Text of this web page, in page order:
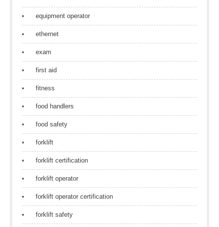
equipment operator
ethernet
exam
first aid
fitness
food handlers
food safety
forklift
forklift certification
forklift operator
forklift operator certification
forklift safety